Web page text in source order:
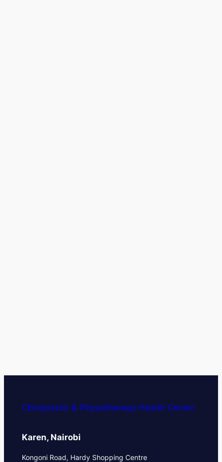
Chiropractic & Physiotherapy Health Center
Karen, Nairobi
Kongoni Road, Hardy Shopping Centre